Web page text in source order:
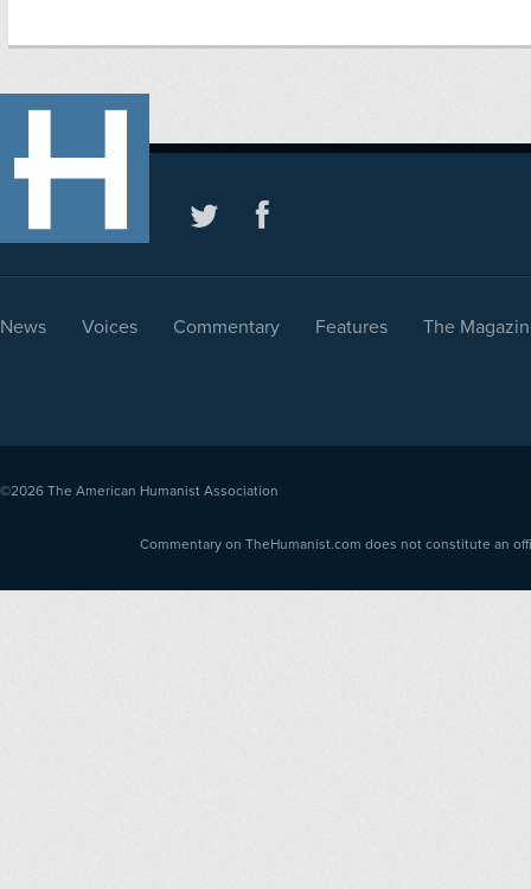
News Voices Commentary Features The
©2026 The American Humanist Association
Commentary on TheHumanist.com does not constitute an